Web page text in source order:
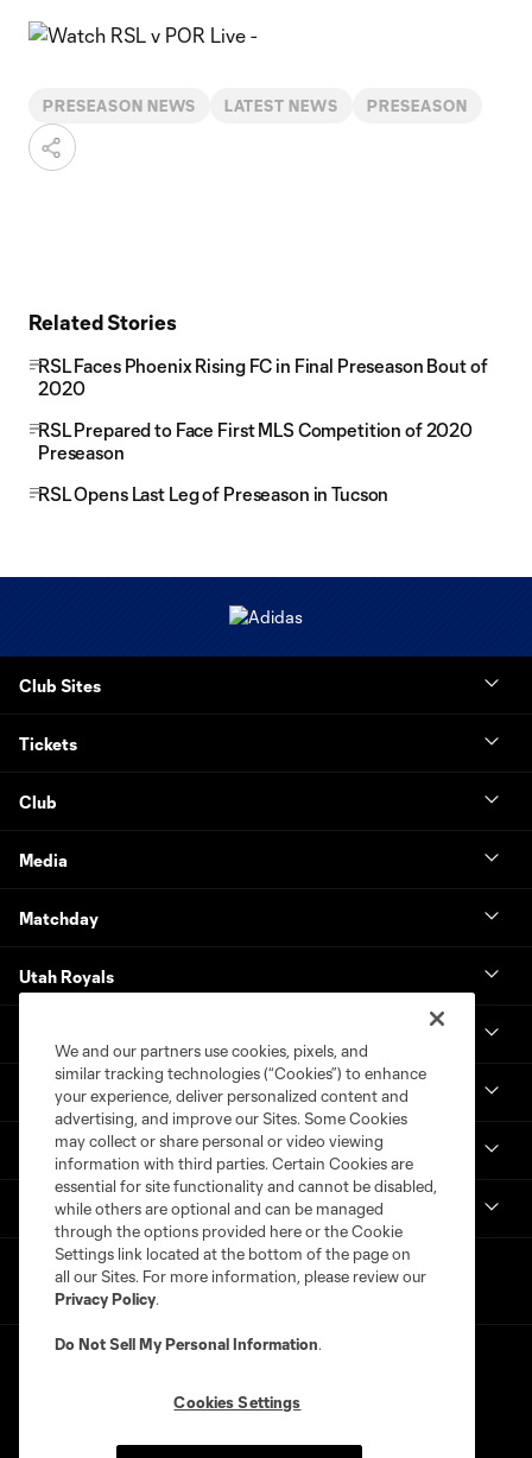
PRESEASON NEWS LATEST NEWS PRESEASON
Related Stories
RSL Faces Phoenix Rising FC in Final Preseason Bout of
2020
RSL Prepared to Face First MLS Competition of 2020
Preseason
RSL Opens Last Leg of Preseason in Tucson
Club Sites
Tickets
Club
Media
Matchday
Utah Royals
More
Get in Touch
We and our partners use cookies, pixels, and
similar tracking technologies (“Cookies”) to enhance
your experience, deliver personalized content and
advertising, and improve our Sites. Some Cookies
may collect or share personal or video viewing
information with third parties. Certain Cookies are
essential for site functionality and cannot be disabled,
while others are optional and can be managed
through the options provided here or the Cookie
Settings link located at the bottom of the page on
all our Sites. For more information, please review our
Privacy Policy.
Do Not Sell My Personal Information.
Cookies Settings